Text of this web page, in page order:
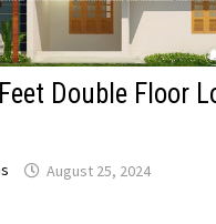
Double Floor
August 25, 2024